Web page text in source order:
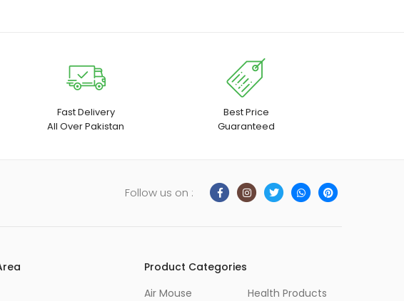
Fast Delivery
All Over Pakistan
Best Price
Guaranteed
Follow us on :
Product Categories
Air Mouse
Health Products